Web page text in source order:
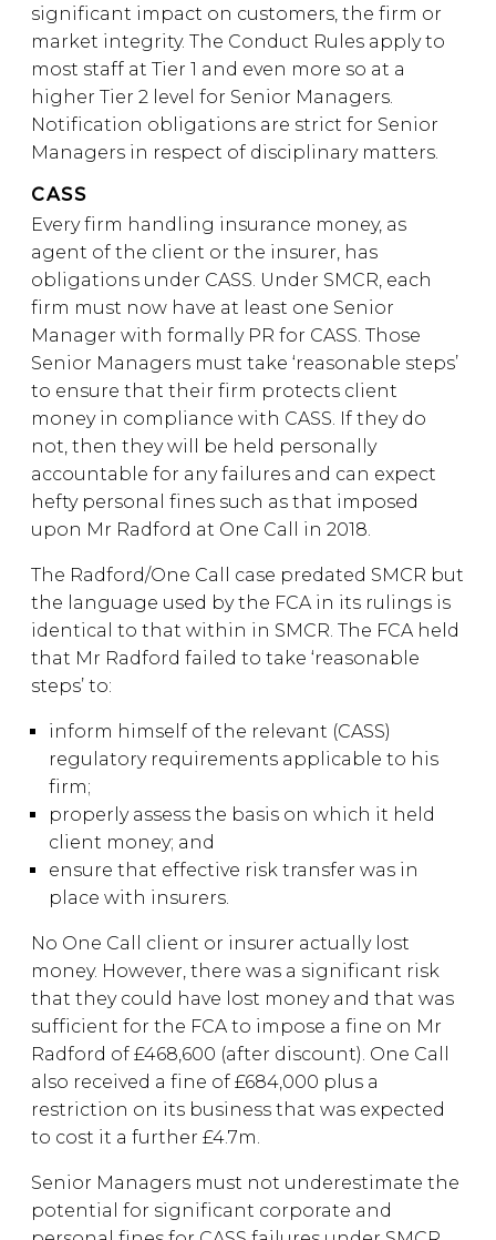
significant impact on customers, the firm or
market integrity. The Conduct Rules apply to
most staff at Tier 1 and even more so at a
higher Tier 2 level for Senior Managers.
Notification obligations are strict for Senior
Managers in respect of disciplinary matters.
CASS
Every firm handling insurance money, as
agent of the client or the insurer, has
obligations under CASS. Under SMCR, each
firm must now have at least one Senior
Manager with formally PR for CASS. Those
Senior Managers must take ‘reasonable steps’
to ensure that their firm protects client
money in compliance with CASS. If they do
not, then they will be held personally
accountable for any failures and can expect
hefty personal fines such as that imposed
upon Mr Radford at One Call in 2018.
The Radford/One Call case predated SMCR but
the language used by the FCA in its rulings is
identical to that within in SMCR. The FCA held
that Mr Radford failed to take ‘reasonable
steps’ to:
inform himself of the relevant (CASS)
regulatory requirements applicable to his
firm;
properly assess the basis on which it held
client money; and
ensure that effective risk transfer was in
place with insurers.
No One Call client or insurer actually lost
money. However, there was a significant risk
that they could have lost money and that was
sufficient for the FCA to impose a fine on Mr
Radford of £468,600 (after discount). One Call
also received a fine of £684,000 plus a
restriction on its business that was expected
to cost it a further £4.7m.
Senior Managers must not underestimate the
potential for significant corporate and